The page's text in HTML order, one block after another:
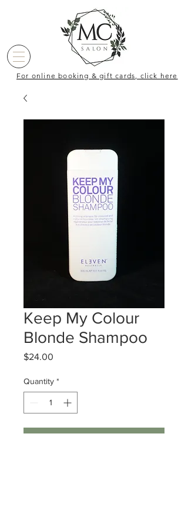
For online booking & gift cards, click here
Keep My Colour
Blonde Shampoo
$24.00
Quantity *